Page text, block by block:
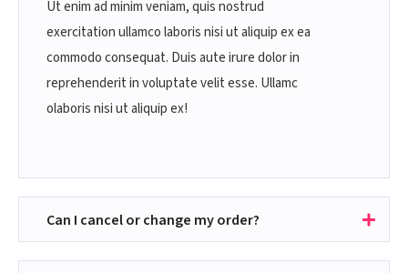
Ut enim ad minim veniam, quis nostrud
exercitation ullamco laboris nisi ut aliquip ex ea
commodo consequat. Duis aute irure dolor in
reprehenderit in voluptate velit esse. Ullamc
olaboris nisi ut aliquip ex!
Can I cancel or change my order?